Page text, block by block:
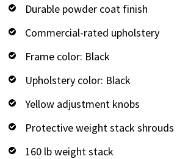
Durable powder coat finish
Commercial-rated upholstery
Frame color: Black
Upholstery color: Black
Yellow adjustment knobs
Protective weight stack shrouds
160 lb weight stack